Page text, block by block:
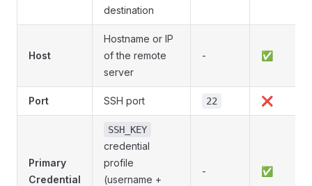
destination
Host
Hostname or IP
of the remote
server
- ✅
Port SSH port 22 ❌
Primary
Credential
SSH_KEY
credential
profile
(username +
- ✅